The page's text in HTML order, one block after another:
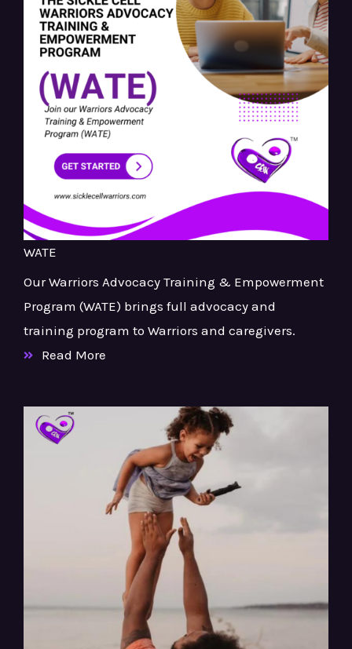
WATE
Our Warriors Advocacy Training & Empowerment
Program (WATE) brings full advocacy and
training program to Warriors and caregivers.
Read More